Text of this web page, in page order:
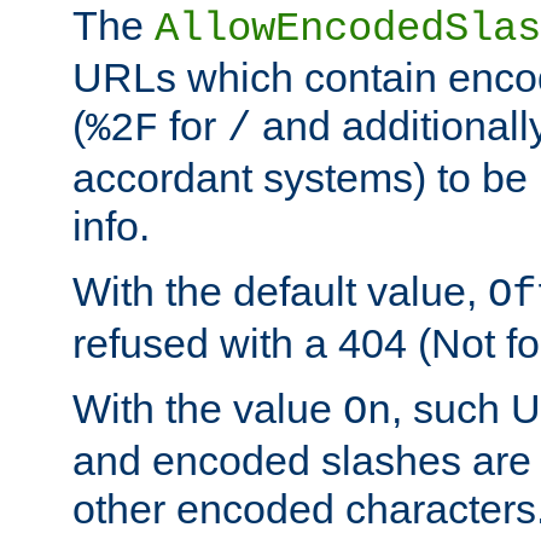
The
URLs which contain
(%2F for / and
accordant systems) to
info.
With the default value,
refused with a 404 (Not
With the value On, such
and encoded slashes
other encoded